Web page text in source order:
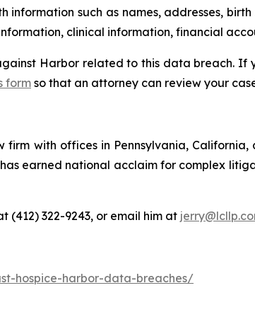
such as names, addresses,
clinical information, financial
Harbor related to this data breach.
formso that an attorney can review your
firm with offices in Pennsylvania,
earned national acclaim for complex
(412) 322-9243, or email him at
hospice-harbor-data-breaches/